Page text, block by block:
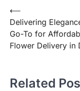
Post
navigation
⟵
Delivering
Go-To for
Flower Delivery in
Related